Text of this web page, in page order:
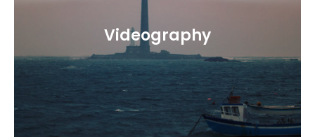
Videography